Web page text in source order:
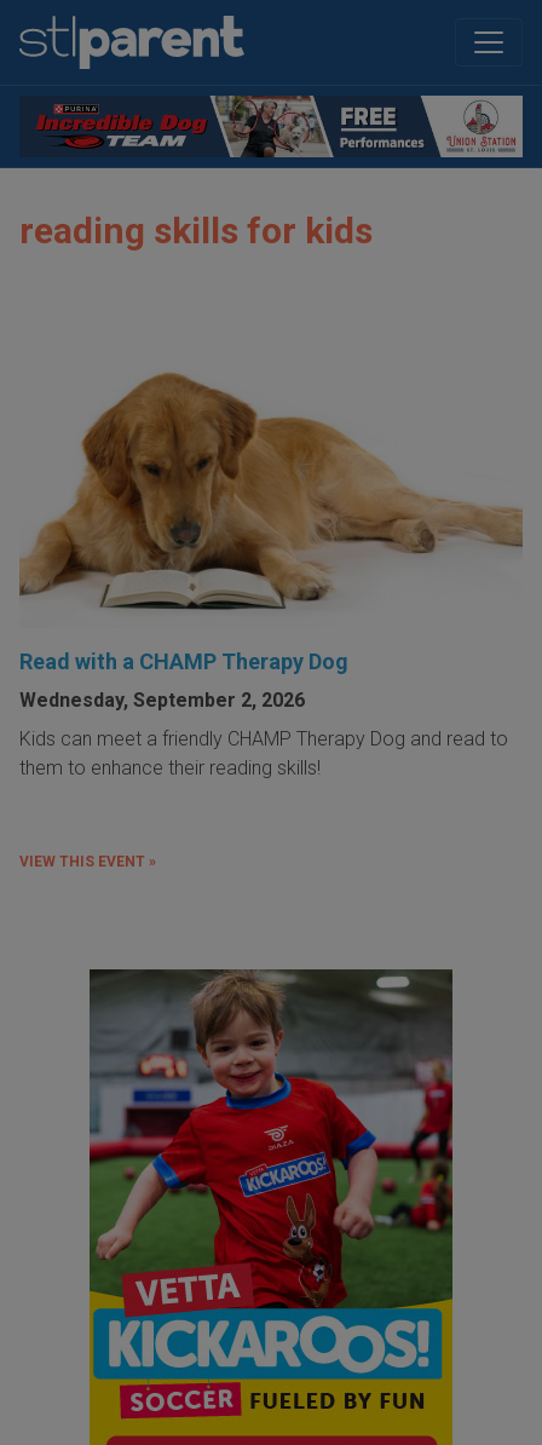
reading skills for kids
Read with a CHAMP Therapy Dog
Wednesday, September 2, 2026
Kids can meet a friendly CHAMP Therapy Dog and read to
them to enhance their reading skills!
VIEW THIS EVENT »